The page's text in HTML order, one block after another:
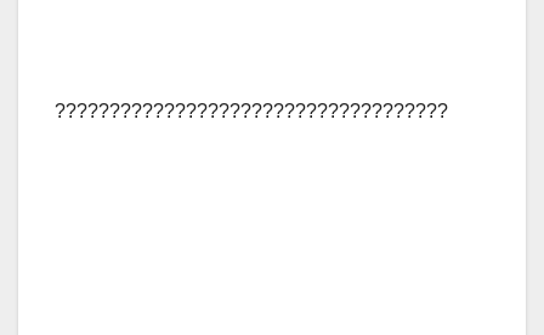
????????????????????????????????????